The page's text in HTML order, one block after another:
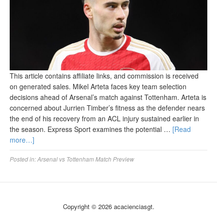
This article contains affiliate links, and commission is received
on generated sales. Mikel Arteta faces key team selection
decisions ahead of Arsenal’s match against Tottenham. Arteta is
concerned about Jurrien Timber’s fitness as the defender nears
the end of his recovery from an ACL injury sustained earlier in
the season. Express Sport examines the potential … [Read
more…]
Posted in:Arsenal vs Tottenham Match Preview
Copyright © 2026 acacienciasgt.